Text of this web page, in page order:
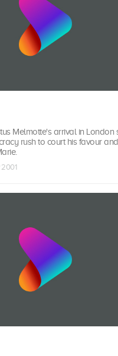
Melmotte's arrival in London
rush to court his favour
2001